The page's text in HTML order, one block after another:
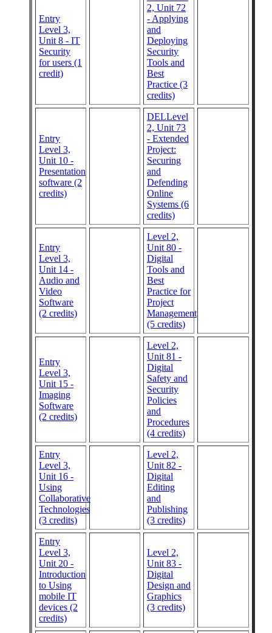
Entry
Level 3,
Unit 8 - IT
Security
for users (1
credit)
2, Unit 72
- Applying
and
Deploying
Security
Tools and
Best
Practice (3
credits)
Entry
Level 3,
Unit 10 -
Presentation
software (2
credits)
DELLevel
2, Unit 73
- Extended
Project:
Securing
and
Defending
Online
Systems (6
credits)
Entry
Level 3,
Unit 14 -
Audio and
Video
Software
(2 credits)
Level 2,
Unit 80 -
Digital
Tools and
Best
Practice for
Project
Management
(5 credits)
Entry
Level 3,
Unit 15 -
Imaging
Software
(2 credits)
Level 2,
Unit 81 -
Digital
Safety and
Security
Policies
and
Procedures
(4 credits)
Entry
Level 3,
Unit 16 -
Using
Collaborative
Technologies
(3 credits)
Level 2,
Unit 82 -
Digital
Editing
and
Publishing
(3 credits)
Entry
Level 3,
Unit 20 -
Introduction
to Using
mobile IT
devices (2
credits)
Level 2,
Unit 83 -
Digital
Design and
Graphics
(3 credits)